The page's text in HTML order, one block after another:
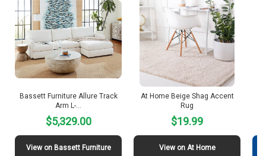
Bassett Furniture Allure Track
Arm L-…
$5,329.00
View on Bassett Furniture
At Home Beige Shag Accent
Rug
$19.99
View on At Home